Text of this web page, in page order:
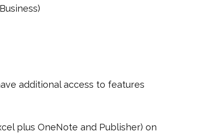
additional access to features
plus OneNote and Publisher) on